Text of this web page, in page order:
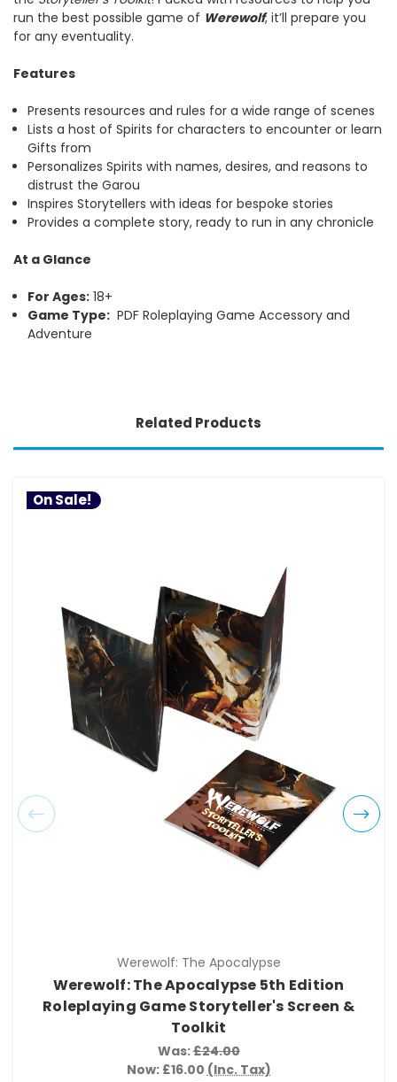
run the best possible game of Werewolf, it’ll prepare you
for any eventuality.
Features
Presents resources and rules for a wide range of scenes
Lists a host of Spirits for characters to encounter or learn
Gifts from
Personalizes Spirits with names, desires, and reasons to
distrust the Garou
Inspires Storytellers with ideas for bespoke stories
Provides a complete story, ready to run in any chronicle
At a Glance
For Ages: 18+
Game Type: PDF Roleplaying Game Accessory and
Adventure
Related Products
On Sale!
Werewolf: The Apocalypse
Werewolf: The Apocalypse 5th Edition
Roleplaying Game Storyteller's Screen &
Toolkit
Was:£24.00
Now: £16.00 (Inc. Tax)